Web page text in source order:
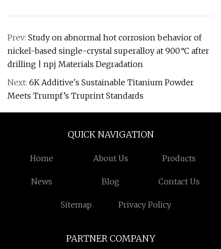
Prev: Study on abnormal hot corrosion behavior of
nickel-based single-crystal superalloy at 900 °C after
drilling | npj Materials Degradation
Next: 6K Additive's Sustainable Titanium Powder
Meets Trumpf’s Truprint Standards
QUICK NAVIGATION
Home About Us Products
News Blog Contact Us
Sitemap Privacy Policy
PARTNER COMPANY